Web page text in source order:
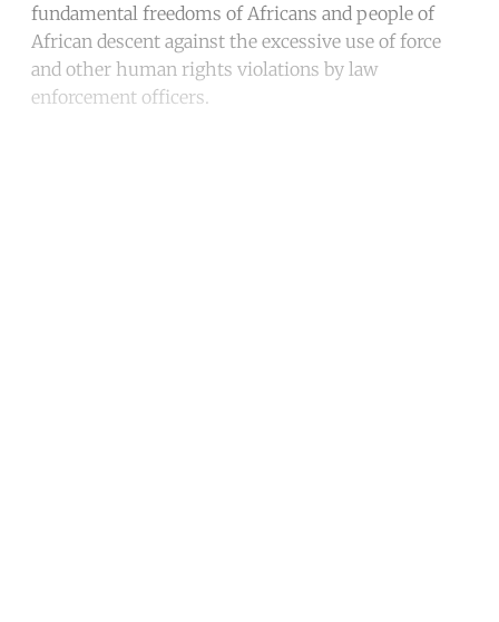
fundamental freedoms of Africans and people of
African descent against the excessive use of force
and other human rights violations by law
enforcement officers.